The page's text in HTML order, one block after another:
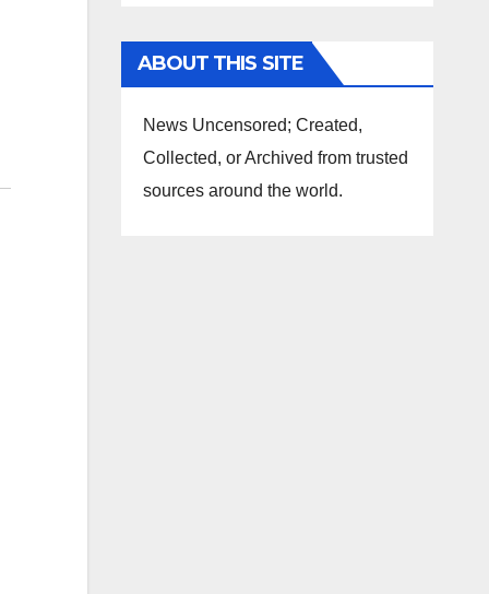
ABOUT THIS SITE
News Uncensored; Created,
Collected, or Archived from trusted
sources around the world.